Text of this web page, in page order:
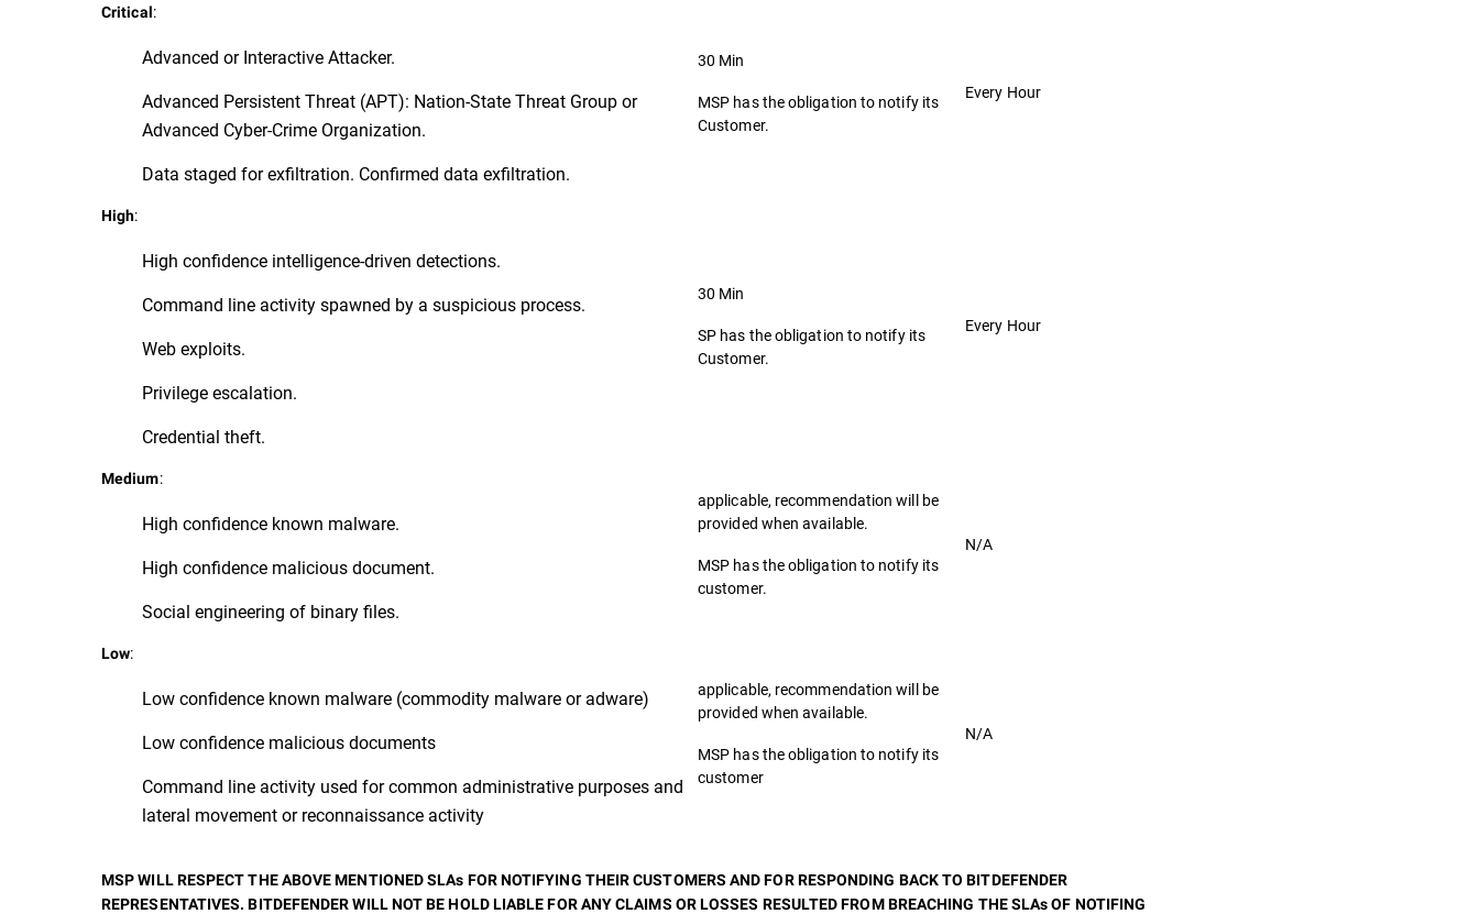
Critical:
Advanced or Interactive Attacker.
Advanced Persistent Threat (APT): Nation-State Threat Group or
Advanced Cyber-Crime Organization.
Data staged for exfiltration. Confirmed data exfiltration.
30 Min
MSP has the obligation to notify its
Customer.
Every Hour
High:
High confidence intelligence-driven detections.
Command line activity spawned by a suspicious process.
Web exploits.
Privilege escalation.
Credential theft.
30 Min
SP has the obligation to notify its
Customer.
Every Hour
Medium:
High confidence known malware.
High confidence malicious document.
Social engineering of binary files.
applicable, recommendation will be
provided when available.
MSP has the obligation to notify its
customer.
N/A
Low:
Low confidence known malware (commodity malware or adware)
Low confidence malicious documents
Command line activity used for common administrative purposes and
lateral movement or reconnaissance activity
applicable, recommendation will be
provided when available.
MSP has the obligation to notify its
customer
N/A
MSP WILL RESPECT THE ABOVE MENTIONED SLAs FOR NOTIFYING THEIR CUSTOMERS AND FOR RESPONDING BACK TO BITDEFENDER
REPRESENTATIVES. BITDEFENDER WILL NOT BE HOLD LIABLE FOR ANY CLAIMS OR LOSSES RESULTED FROM BREACHING THE SLAs OF NOTIFING